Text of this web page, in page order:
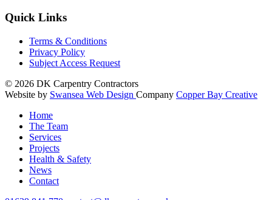
Quick Links
Terms & Conditions
Privacy Policy
Subject Access Request
© 2026 DK Carpentry Contractors
Website by Swansea Web Design Company Copper Bay Creative
Home
The Team
Services
Projects
Health & Safety
News
Contact